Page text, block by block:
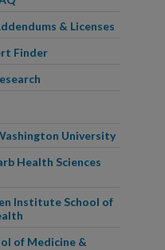
& Licenses
Finder
University
Health Sciences
Institute School of
of Medicine &